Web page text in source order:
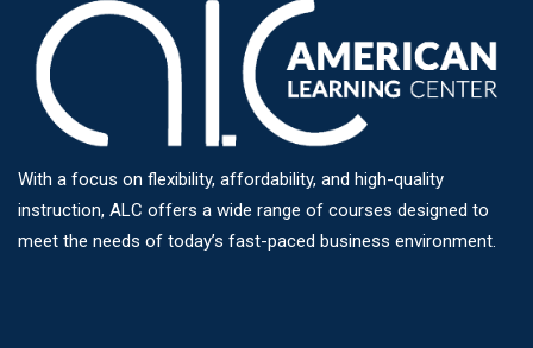
With a focus on flexibility, affordability, and high-quality
instruction, ALC offers a wide range of courses designed to
meet the needs of today’s fast-paced business environment.